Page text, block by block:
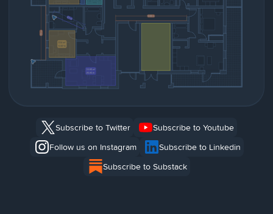
Subscribe to Twitter
Subscribe to Youtube
Follow us on Instagram
Subscribe to Linkedin
Subscribe to Substack